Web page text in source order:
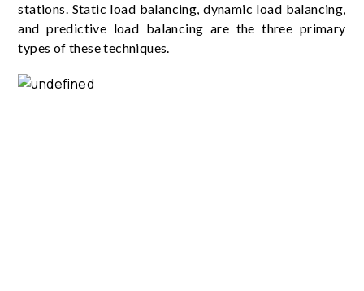
stations. Static load balancing, dynamic load balancing,
and predictive load balancing are the three primary
types of these techniques.